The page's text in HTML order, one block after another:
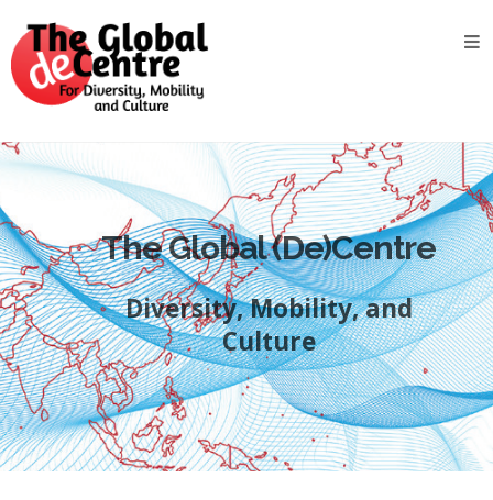
The Global (De)Centre
Diversity, Mobility, and
Culture
About
the
GDC
GDC
Study
Decentered
Views
News
&
Events
Contact